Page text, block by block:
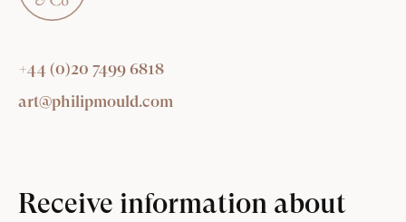
+44 (0)20 7499 6818
art@philipmould.com
Receive information about